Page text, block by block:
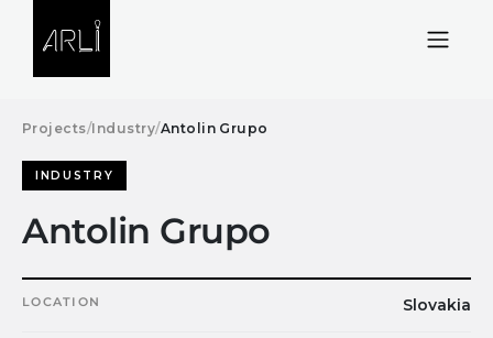
Projects/Industry/Antolin Grupo
INDUSTRY
Antolin Grupo
LOCATION Slovakia